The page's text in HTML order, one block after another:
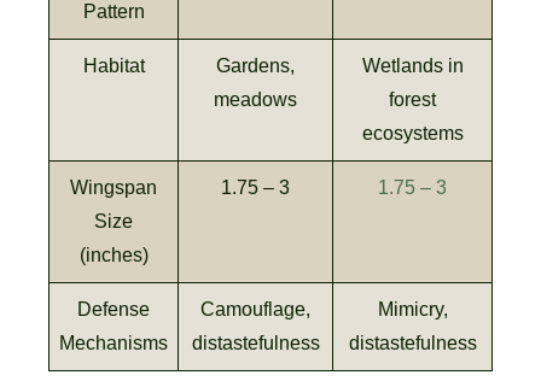
Pattern
Habitat
Gardens,
meadows
Wetlands in
forest
ecosystems
Wingspan
Size
(inches)
1.75 – 3 1.75 – 3
Defense
Mechanisms
Camouflage,
distastefulness
Mimicry,
distastefulness